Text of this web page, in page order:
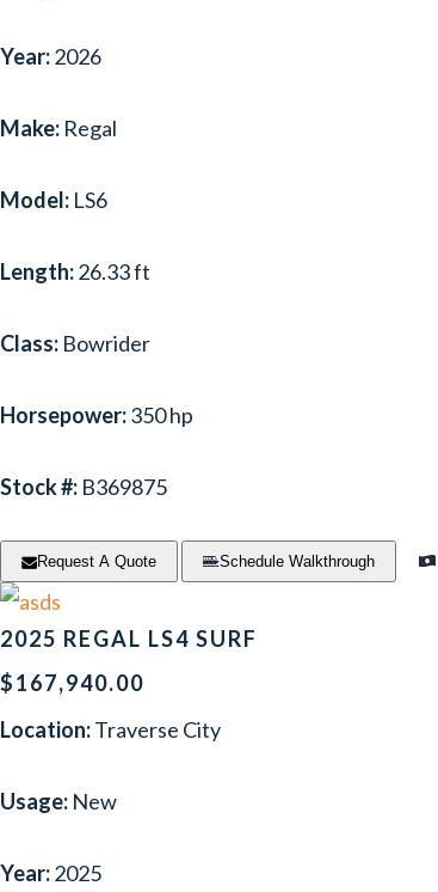
Year:2026
Make: Regal
Model: LS6
Length:26.33 ft
Class: Bowrider
Horsepower:350 hp
Stock #: B369875
Request A Quote Schedule Walkthrough
2025 REGAL LS4 SURF
$167,940.00
Location:Traverse City
Usage: New
Year:2025